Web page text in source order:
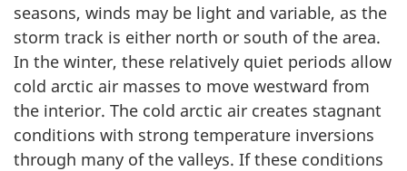
seasons, winds may be light and variable, as the
storm track is either north or south of the area.
In the winter, these relatively quiet periods allow
cold arctic air masses to move westward from
the interior. The cold arctic air creates stagnant
conditions with strong temperature inversions
through many of the valleys. If these conditions